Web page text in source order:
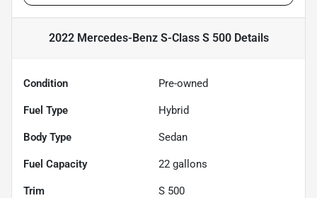
2022 Mercedes-Benz S-Class S 500Details
Condition Pre-owned
Fuel Type Hybrid
Body Type Sedan
Fuel Capacity 22 gallons
Trim S 500